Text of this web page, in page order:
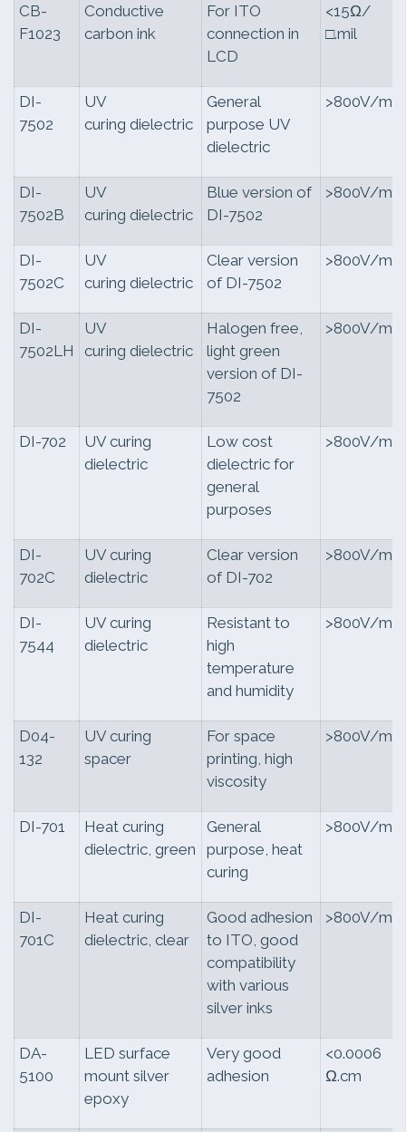
CB-
F1023
Conductive
carbon ink
For ITO
connection in
LCD
<15Ω/
□.mil
DI-
7502
UV
curing dielectric
General
purpose UV
dielectric
>800V/mil
DI-
7502B
UV
curing dielectric
Blue version of
DI-7502
>800V/mil
DI-
7502C
UV
curing dielectric
Clear version
of DI-7502
>800V/mil
DI-
7502LH
UV
curing dielectric
Halogen free,
light green
version of DI-
7502
>800V/mil
DI-702
UV curing
dielectric
Low cost
dielectric for
general
purposes
>800V/mil
DI-
702C
UV curing
dielectric
Clear version
of DI-702
>800V/mil
DI-
7544
UV curing
dielectric
Resistant to
high
temperature
and humidity
>800V/mil
D04-
132
UV curing
spacer
For space
printing, high
viscosity
>800V/mil
DI-701
Heat curing
dielectric, green
General
purpose, heat
curing
>800V/mil
DI-
701C
Heat curing
dielectric, clear
Good adhesion
to ITO, good
compatibility
with various
silver inks
>800V/mil
DA-
5100
LED surface
mount silver
epoxy
Very good
adhesion
<0.0006
Ω.cm